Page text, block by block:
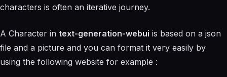
characters is often an iterative journey.
A Character in text-generation-webui is based on a json
file and a picture and you can format it very easily by
using the following website for example :